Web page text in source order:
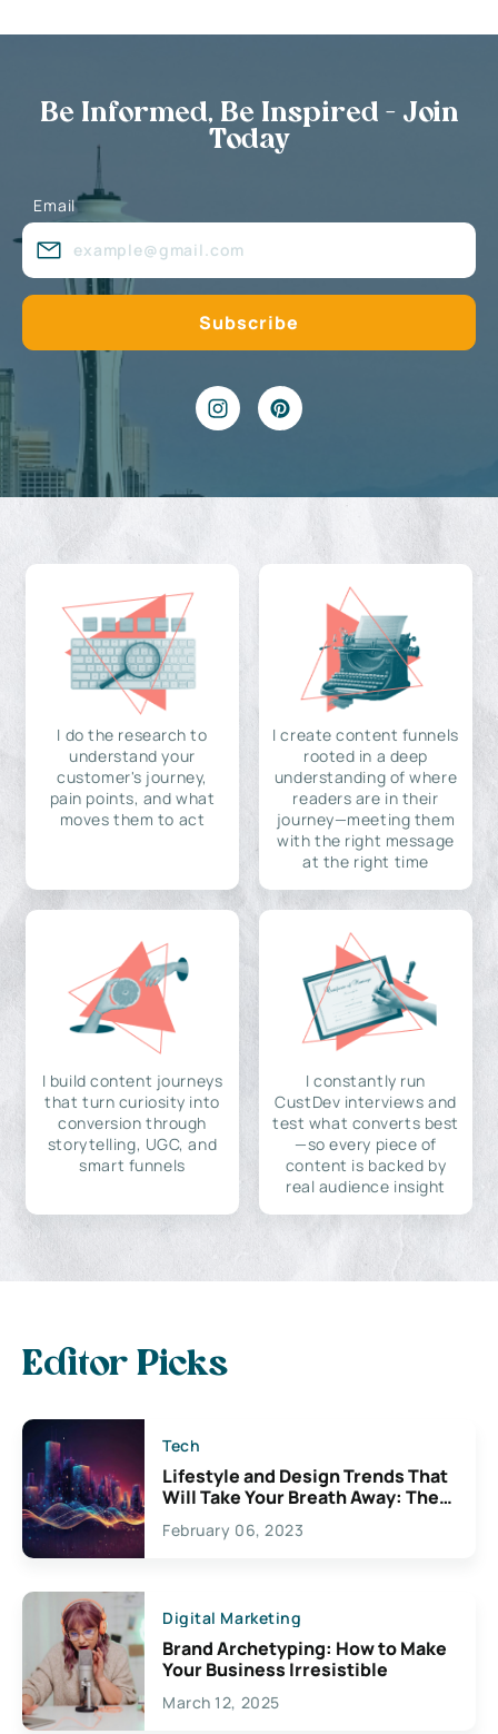
Be Informed, Be Inspired - Join
Today
Email
I do the research to
understand your
customer's journey,
pain points, and what
moves them to act
I create content funnels
rooted in a deep
understanding of where
readers are in their
journey—meeting them
with the right message
at the right time
I build content journeys
that turn curiosity into
conversion through
storytelling, UGC, and
smart funnels
I constantly run
CustDev interviews and
test what converts best
—so every piece of
content is backed by
real audience insight
Editor Picks
Tech
Lifestyle and Design Trends That
Will Take Your Breath Away: The
Exciting Possibilities For
Creativity
February 06, 2023
Digital Marketing
Brand Archetyping: How to Make
Your Business Irresistible
March 12, 2025